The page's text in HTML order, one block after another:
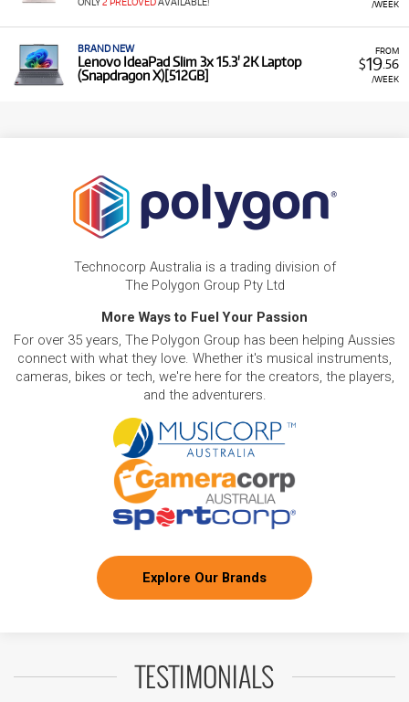
/WEEK
FROM
$19 .56
/WEEK
BRAND NEW
Lenovo IdeaPad Slim 3x 15.3' 2K Laptop
(Snapdragon X)[512GB]
Technocorp Australia is a trading division of
The Polygon Group Pty Ltd
More Ways to Fuel Your Passion
For over 35 years, The Polygon Group has been helping Aussies
connect with what they love. Whether it's musical instruments,
cameras, bikes or tech, we're here for the creators, the players,
and the adventurers.
Explore Our Brands
TESTIMONIALS